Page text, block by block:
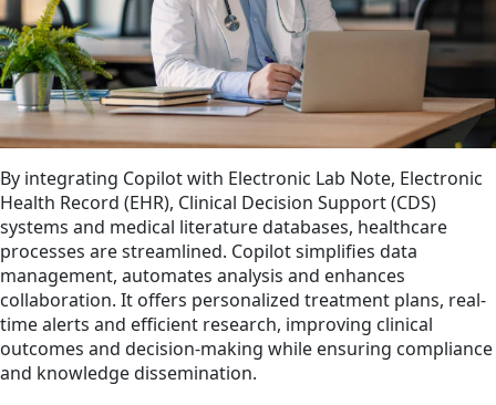
By integrating Copilot with Electronic Lab Note, Electronic
Health Record (EHR), Clinical Decision Support (CDS)
systems and medical literature databases, healthcare
processes are streamlined. Copilot simplifies data
management, automates analysis and enhances
collaboration. It offers personalized treatment plans, real-
time alerts and efficient research, improving clinical
outcomes and decision-making while ensuring compliance
and knowledge dissemination.